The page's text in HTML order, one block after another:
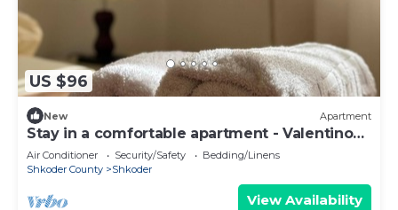
US $96
New Apartment
Stay in a comfortable apartment - Valentino
Apartment
Air Conditioner Security/Safety
Bedding/Linens
Shkoder County
Shkoder
View Availability